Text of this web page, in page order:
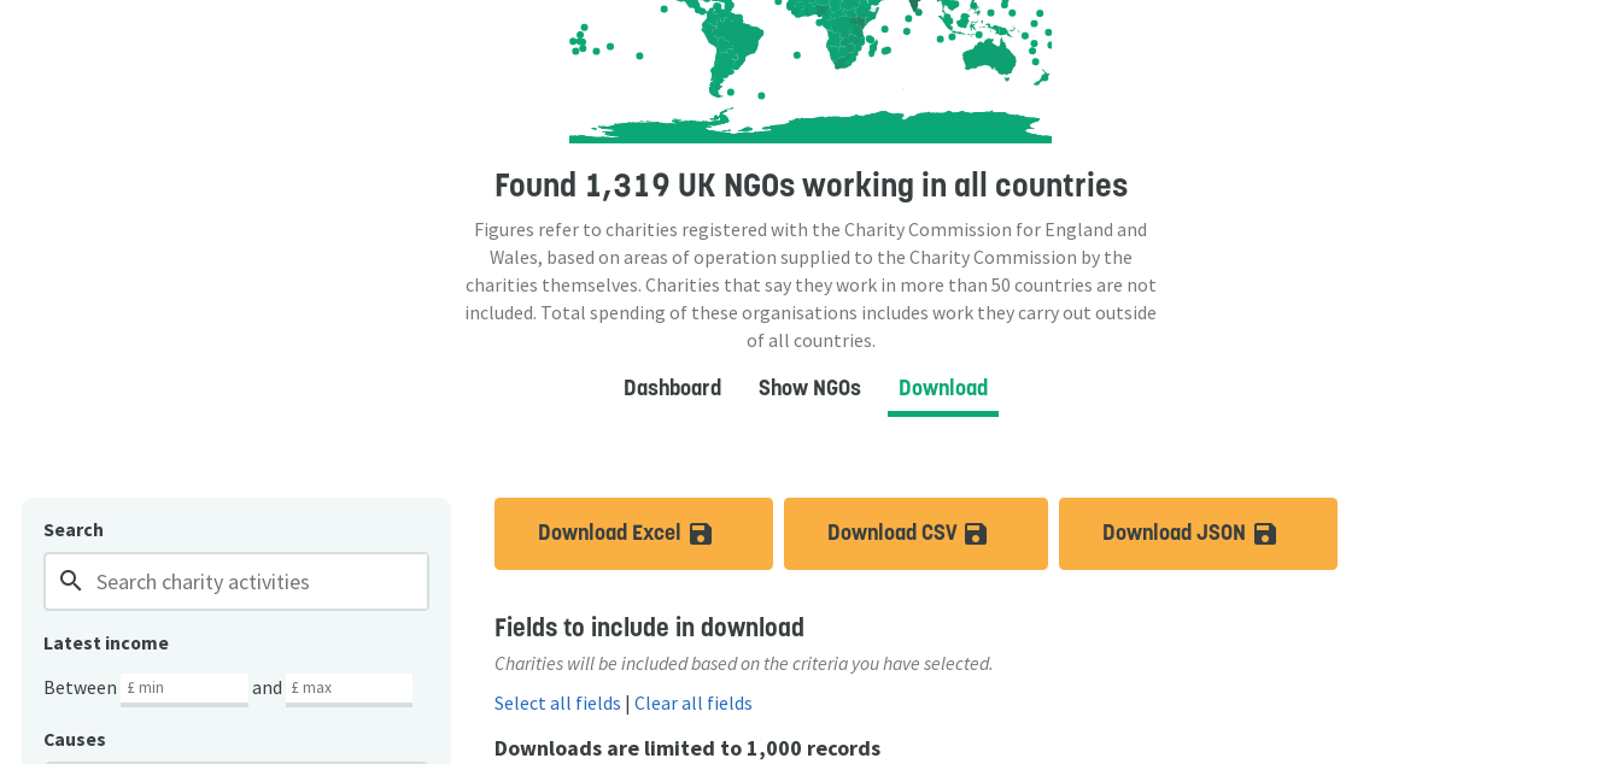
Found 1,319 UK NGOsworking in all countries
Figures refer to charities registered with the Charity Commission for England and
Wales, based on areas of operation supplied to the Charity Commission by the
charities themselves. Charities that say they work in more than 50 countries are not
included. Total spending of these organisations includes work they carry out outside
of all countries.
Dashboard Show NGOs Download
Search
search
Latest income
Between
and
Causes
Download Excel save_altDownload CSV save_altDownload JSON save_alt
Fields to include in download
Charities will be included based on the criteria you have selected.
Select all fields |Clear all fields
Downloads are limited to 1,000 records